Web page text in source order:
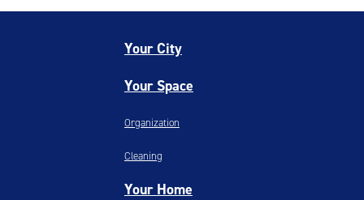
Your City
Your Space
Organization
Cleaning
Your Home